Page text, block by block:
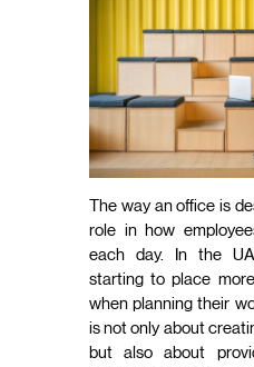
The way an office is
role in how
each day. In the
starting to place
when planning their
is not only about
but also about